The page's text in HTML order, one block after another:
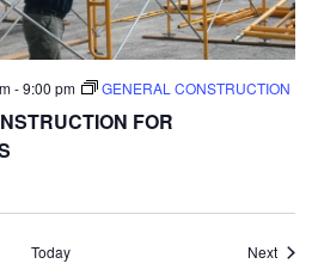
FOR
-9:00 pm GENERAL CONSTRUCTION
Today Next